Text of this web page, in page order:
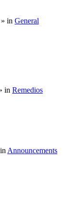
» in General
in Remedios
Announcements